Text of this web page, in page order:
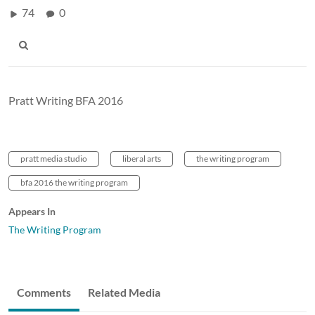
74 0
Pratt Writing BFA 2016
pratt media studio liberal arts the writing program
bfa 2016 the writing program
Appears In
The Writing Program
Comments Related Media